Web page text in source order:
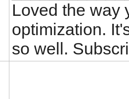
Loved the way
optimization.
so well.